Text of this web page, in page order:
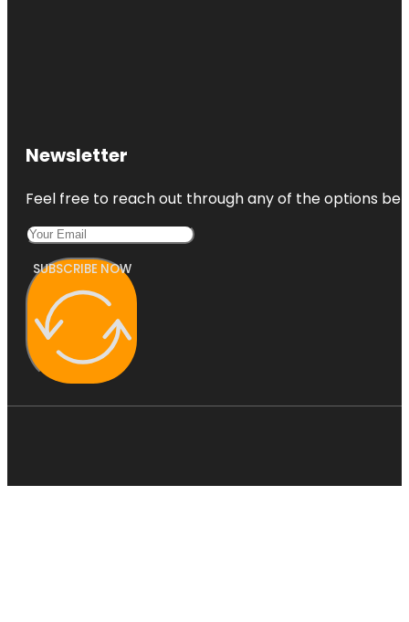
Newsletter
Feel free to reach out through any of the options
SUBSCRIBE NOW